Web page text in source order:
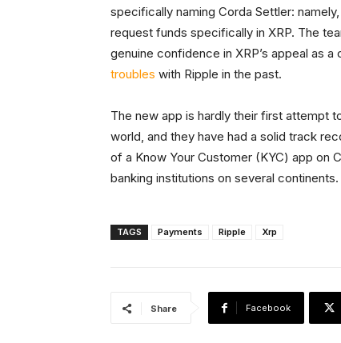
specifically naming Corda Settler:
request funds specifically in XRP. The
genuine confidence in XRP’s appeal as
troubles with Ripple in the past.
The new app is hardly their first attempt
world, and they have had a solid track
of a Know Your Customer (KYC) app on
banking institutions on several continents.
TAGS Payments Ripple Xrp
Share Facebook